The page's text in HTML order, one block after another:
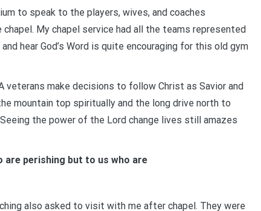
to speak to the players, wives, and coaches
chapel. My chapel service had all the teams represented
hear God’s Word is quite encouraging for this old gym
make decisions to follow Christ as Savior and
mountain top spiritually and the long drive north to
the power of the Lord change lives still amazes
perishing but to us who are
also asked to visit with me after chapel. They were